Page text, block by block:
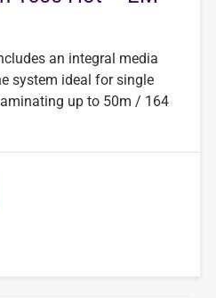
an integral media
system ideal for single
up to 50m / 164